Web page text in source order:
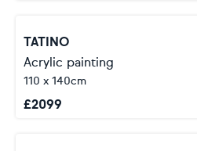
TATINO
Acrylic painting
110 x 140cm
£2099